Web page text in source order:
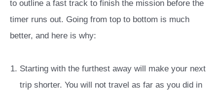
to outline a fast track to finish the mission before the
timer runs out. Going from top to bottom is much
better, and here is why:
Starting with the furthest away will make your next
trip shorter. You will not travel as far as you did in